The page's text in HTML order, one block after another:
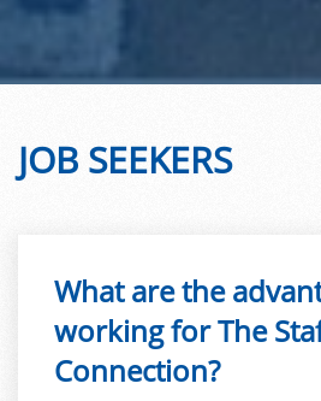
JOB SEEKERS
What are the
working for The
Connection?